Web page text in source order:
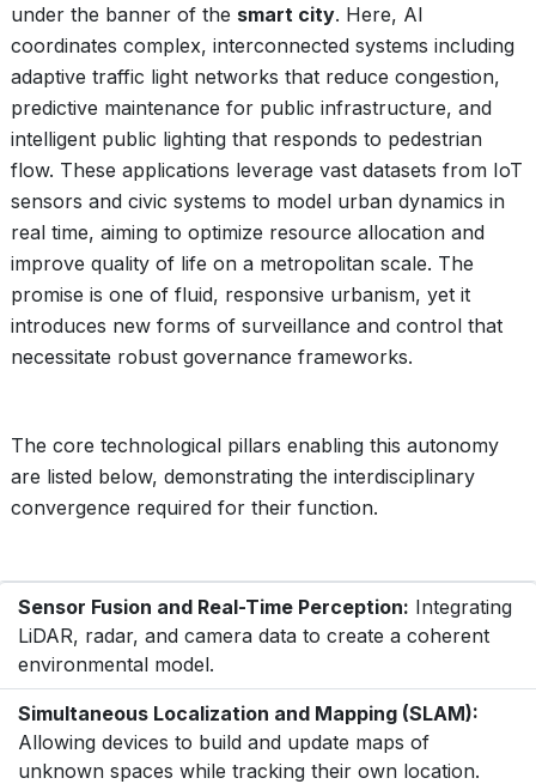
under the banner of the smart city. Here, AI
coordinates complex, interconnected systems including
adaptive traffic light networks that reduce congestion,
predictive maintenance for public infrastructure, and
intelligent public lighting that responds to pedestrian
flow. These applications leverage vast datasets from IoT
sensors and civic systems to model urban dynamics in
real time, aiming to optimize resource allocation and
improve quality of life on a metropolitan scale. The
promise is one of fluid, responsive urbanism, yet it
introduces new forms of surveillance and control that
necessitate robust governance frameworks.
The core technological pillars enabling this autonomy
are listed below, demonstrating the interdisciplinary
convergence required for their function.
Sensor Fusion and Real-Time Perception: Integrating
LiDAR, radar, and camera data to create a coherent
environmental model.
Simultaneous Localization and Mapping (SLAM):
Allowing devices to build and update maps of
unknown spaces while tracking their own location.